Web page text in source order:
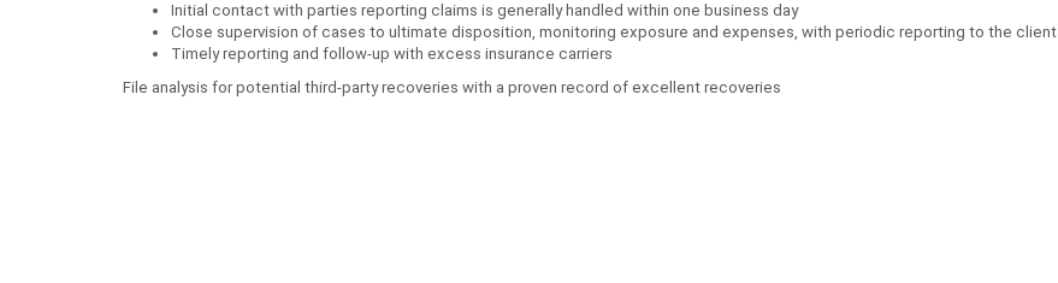
Initial contact with parties reporting claims is generally handled within one business day
Close supervision of cases to ultimate disposition, monitoring exposure and expenses, with periodic reporting to the client
Timely reporting and follow-up with excess insurance carriers
File analysis for potential third-party recoveries with a proven record of excellent recoveries